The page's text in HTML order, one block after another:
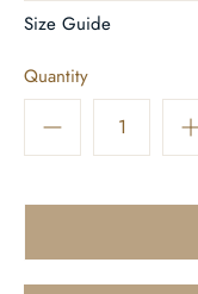
Size Guide
Quantity